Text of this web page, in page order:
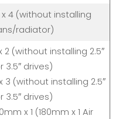
x 4 (without installing
radiator)
2 (without installing 2.5″
3.5″ drives)
3 (without installing 2.5″
3.5″ drives)
x 1 (180mm x 1 Air